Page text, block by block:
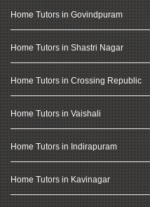
Home Tutors in Govindpuram
Home Tutors in Shastri Nagar
Home Tutors in Crossing Republic
Home Tutors in Vaishali
Home Tutors in Indirapuram
Home Tutors in Kavinagar